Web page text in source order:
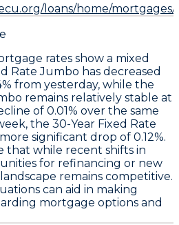
loans/home/mortgages/
rates show a mixed
Rate Jumbo has decreased
from yesterday, while the
remains relatively stable at
of 0.01% over the same
the 30-Year Fixed Rate
significant drop of 0.12%.
that while recent shifts in
for refinancing or new
remains competitive.
can aid in making
mortgage options and